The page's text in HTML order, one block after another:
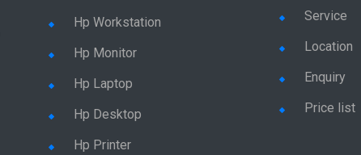
Hp Workstation
Hp Monitor
Hp Laptop
Hp Desktop
Hp Printer
Service
Location
Enquiry
Price list